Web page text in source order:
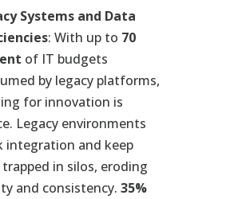
Systems and Data
: With up to 70
of IT budgets
by legacy platforms,
for innovation is
Legacy environments
integration and keep
in silos, eroding
and consistency. 35%